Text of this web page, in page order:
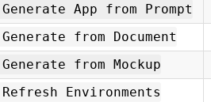
App from Prompt
from Document
from Mockup
Environments